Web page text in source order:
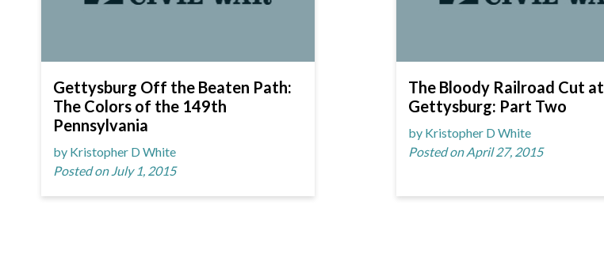
Gettysburg Off the Beaten Path:
The Colors of the 149th
Pennsylvania
by Kristopher D White
Posted on July 1, 2015
The Bloody Railroad Cut at
Gettysburg: Part Two
by Kristopher D White
Posted on April 27, 2015